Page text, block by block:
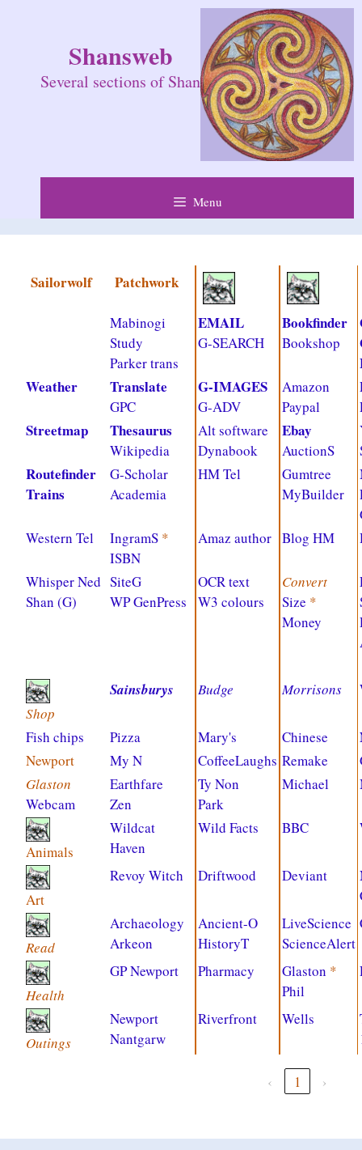
Shansweb
Several sections of Shan
Menu
Sailorwolf Patchwork
Mabinogi
Study
Parker trans
EMAIL
G-SEARCH
Bookfinder
Bookshop
Weather
Translate
GPC
G-IMAGES
G-ADV
Amazon
Paypal
Streetmap Thesaurus
Wikipedia
Alt software
Dynabook
Ebay
AuctionS
Routefinder
Trains
G-Scholar
Academia
HM Tel
Gumtree
MyBuilder
Western Tel
IngramS *
ISBN
Amaz author Blog HM
Whisper Ned
Shan (G)
SiteG
WP GenPress
OCR text
W3 colours
Convert
Size *
Money
Shop
Sainsburys Budge Morrisons
Fish chips Pizza Mary's Chinese
Newport My N CoffeeLaughs Remake
Glaston
Webcam
Earthfare
Zen
Ty Non
Park
Michael
Animals
Wildcat
Haven
Wild Facts BBC
Art
Revoy Witch Driftwood Deviant
Read
Archaeology
Arkeon
Ancient-O
HistoryT
LiveScience
ScienceAlert
Health
GP Newport Pharmacy Glaston *
Phil
Outings
Newport
Nantgarw
Riverfront Wells
‹ 1 ›